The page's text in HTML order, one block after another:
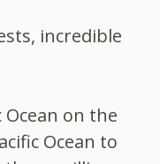
incredible
on the
Ocean to